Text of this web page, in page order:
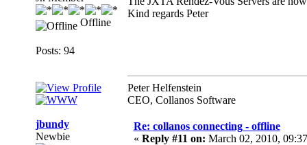
Offline
Posts: 94
Kind regards Peter
Peter Helfenstein
CEO, Collanos Software
jbundy
Newbie
Re: collanos connecting - offline
« Reply #11 on: March 02, 2010,